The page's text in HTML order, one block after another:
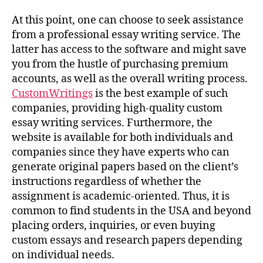
At this point, one can choose to seek assistance
from a professional essay writing service. The
latter has access to the software and might save
you from the hustle of purchasing premium
accounts, as well as the overall writing process.
CustomWritingsis the best example of such
companies, providing high-quality custom
essay writing services. Furthermore, the
website is available for both individuals and
companies since they have experts who can
generate original papers based on the client’s
instructions regardless of whether the
assignment is academic-oriented. Thus, it is
common to find students in the USA and beyond
placing orders, inquiries, or even buying
custom essays and research papers depending
on individual needs.